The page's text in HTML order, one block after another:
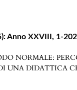
Anno XXVIII, 1-
NORMALE:
UNA DIDATTICA